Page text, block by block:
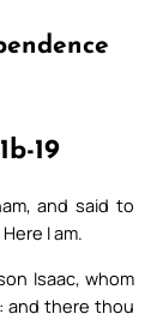
1b-19
and said to
I am.
Isaac, whom
and there thou